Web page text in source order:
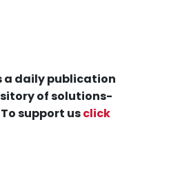
a daily publication
of solutions-
support usclick